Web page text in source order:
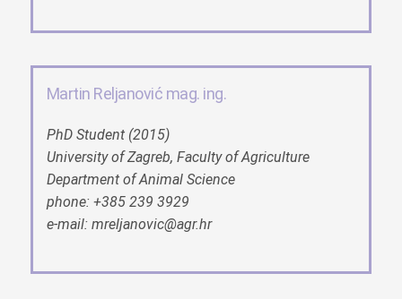
Martin Reljanović mag. ing.
PhD Student (2015)
University of Zagreb, Faculty of Agriculture
Department of Animal Science
phone: +385 239 3929
e-mail: mreljanovic@agr.hr